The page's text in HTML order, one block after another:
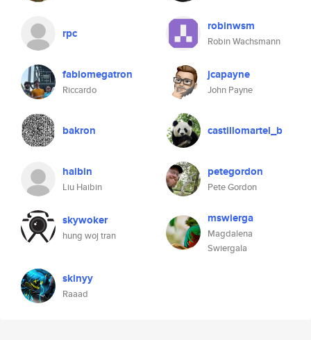
rpc robinwsm
Robin Wachsmann
fabiomegatron
Riccardo
jcapayne
John Payne
bakron castillomartel_b
haibin
Liu Haibin
petegordon
Pete Gordon
skywoker
hung woj tran
mswierga
Magdalena
Swiergala
skinyy
Raaad